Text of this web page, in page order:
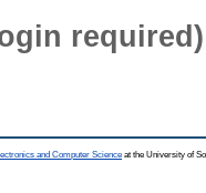
required)
and Computer Science at the University of